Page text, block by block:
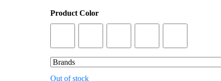
Product Color
Out of stock